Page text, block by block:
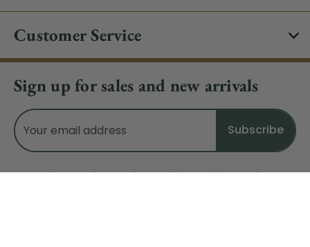
Customer Service
Sign up for sales and new arrivals
Email
Address